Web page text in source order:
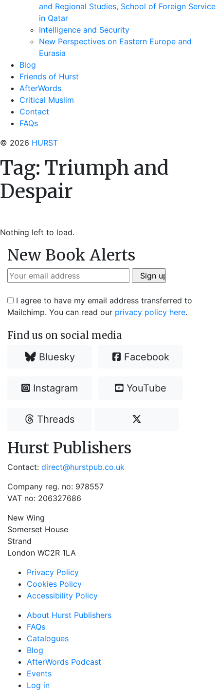
and Regional Studies, School of Foreign Service
in Qatar
Intelligence and Security
New Perspectives on Eastern Europe and
Eurasia
Blog
Friends of Hurst
AfterWords
Critical Muslim
Contact
FAQs
© 2026 HURST
Tag: Triumph and
Despair
Nothing left to load.
New Book Alerts
I agree to have my email address transferred to
Mailchimp. You can read our privacy policy here.
Find us on social media
Bluesky Facebook
Instagram YouTube
Threads
Hurst Publishers
Contact: direct@hurstpub.co.uk
Company reg. no: 978557
VAT no: 206327686
New Wing
Somerset House
Strand
London WC2R 1LA
Privacy Policy
Cookies Policy
Accessibility Policy
About Hurst Publishers
FAQs
Catalogues
Blog
AfterWords Podcast
Events
Log in